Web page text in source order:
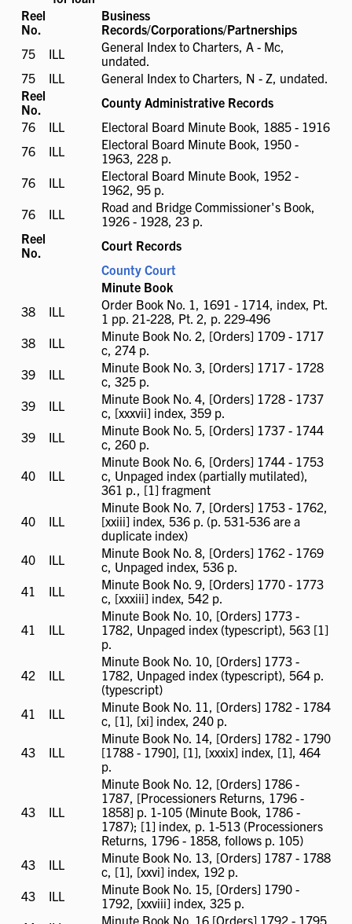
Reel
No.
Business
Records/Corporations/Partnerships
75
ILL
ILL
General Index to Charters, A - Mc,
undated.
75
ILL
ILL
General Index to Charters, N - Z, undated.
Reel
No.
County Administrative Records
76
ILL
ILL
Electoral Board Minute Book, 1885 - 1916
76
ILL
ILL
Electoral Board Minute Book, 1950 -
1963, 228 p.
76
ILL
ILL
Electoral Board Minute Book, 1952 -
1962, 95 p.
76
ILL
ILL
Road and Bridge Commissioner's Book,
1926 - 1928, 23 p.
Reel
No.
Court Records
County Court
Minute Book
38
ILL
ILL
Order Book No. 1, 1691 - 1714, index, Pt.
1 pp. 21-228, Pt. 2, p. 229-496
38
ILL
ILL
Minute Book No. 2, [Orders] 1709 - 1717
c, 274 p.
39
ILL
ILL
Minute Book No. 3, [Orders] 1717 - 1728
c, 325 p.
39
ILL
ILL
Minute Book No. 4, [Orders] 1728 - 1737
c, [xxxvii] index, 359 p.
39
ILL
ILL
Minute Book No. 5, [Orders] 1737 - 1744
c, 260 p.
40
ILL
ILL
Minute Book No. 6, [Orders] 1744 - 1753
c, Unpaged index (partially mutilated),
361 p., [1] fragment
40
ILL
ILL
Minute Book No. 7, [Orders] 1753 - 1762,
[xxiii] index, 536 p. (p. 531-536 are a
duplicate index)
40
ILL
ILL
Minute Book No. 8, [Orders] 1762 - 1769
c, Unpaged index, 536 p.
41
ILL
ILL
Minute Book No. 9, [Orders] 1770 - 1773
c, [xxxiii] index, 542 p.
41
ILL
ILL
Minute Book No. 10, [Orders] 1773 -
1782, Unpaged index (typescript), 563 [1]
p.
42
ILL
ILL
Minute Book No. 10, [Orders] 1773 -
1782, Unpaged index (typescript), 564 p.
(typescript)
41
ILL
ILL
Minute Book No. 11, [Orders] 1782 - 1784
c, [1], [xi] index, 240 p.
43
ILL
ILL
Minute Book No. 14, [Orders] 1782 - 1790
[1788 - 1790], [1], [xxxix] index, [1], 464
p.
43
ILL
ILL
Minute Book No. 12, [Orders] 1786 -
1787, [Processioners Returns, 1796 -
1858] p. 1-105 (Minute Book, 1786 -
1787); [1] index, p. 1-513 (Processioners
Returns, 1796 - 1858, follows p. 105)
43
ILL
ILL
Minute Book No. 13, [Orders] 1787 - 1788
c, [1], [xxvi] index, 192 p.
43
ILL
ILL
Minute Book No. 15, [Orders] 1790 -
1792, [xxviii] index, 325 p.
Minute Book No. 16 [Orders] 1792 - 1795